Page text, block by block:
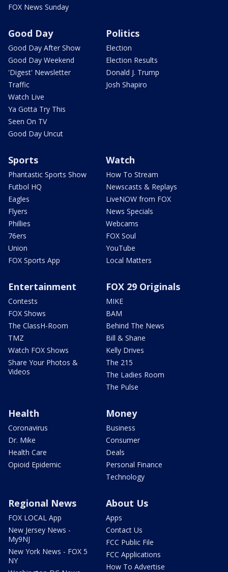
FOX News Sunday
Good Day
Good Day After Show
Good Day Weekend
'Digest' Newsletter
Traffic
Watch Live
Ya Gotta Try This
Seen On TV
Good Day Uncut
Politics
Election
Election Results
Donald J. Trump
Josh Shapiro
Sports
Phantastic Sports Show
Futbol HQ
Eagles
Flyers
Phillies
76ers
Union
FOX Sports App
Watch
How To Stream
Newscasts & Replays
LiveNOW from FOX
News Specials
Webcams
FOX Soul
YouTube
Local Matters
Entertainment
Contests
FOX Shows
The ClassH-Room
TMZ
Watch FOX Shows
Share Your Photos &
Videos
FOX 29 Originals
MIKE
BAM
Behind The News
Bill & Shane
Kelly Drives
The 215
The Ladies Room
The Pulse
Health
Coronavirus
Dr. Mike
Health Care
Opioid Epidemic
Money
Business
Consumer
Deals
Personal Finance
Technology
Regional News
FOX LOCAL App
New Jersey News -
My9NJ
New York News - FOX 5
NY
About Us
Apps
Contact Us
FCC Public File
FCC Applications
How To Advertise